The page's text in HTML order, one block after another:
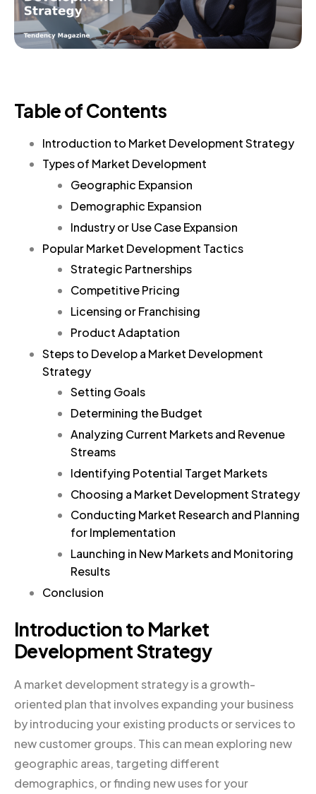
Table of Contents
Introduction to Market Development Strategy
Types of Market Development
Geographic Expansion
Demographic Expansion
Industry or Use Case Expansion
Popular Market Development Tactics
Strategic Partnerships
Competitive Pricing
Licensing or Franchising
Product Adaptation
Steps to Develop a Market Development
Strategy
Setting Goals
Determining the Budget
Analyzing Current Markets and Revenue
Streams
Identifying Potential Target Markets
Choosing a Market Development Strategy
Conducting Market Research and Planning
for Implementation
Launching in New Markets and Monitoring
Results
Conclusion
Introduction to Market
Development Strategy
A market development strategy is a growth-
oriented plan that involves expanding your business
by introducing your existing products or services to
new customer groups. This can mean exploring new
geographic areas, targeting different
demographics, or finding new uses for your